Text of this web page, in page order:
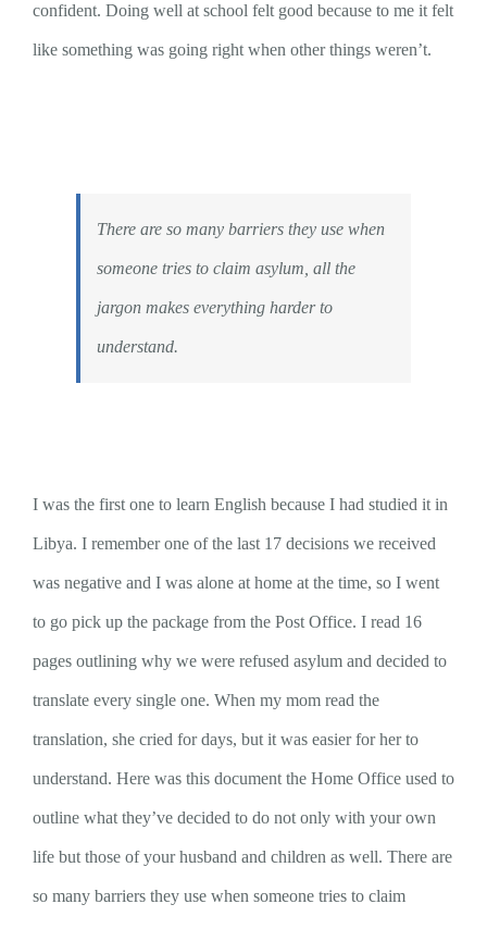
confident. Doing well at school felt good because to me it felt
like something was going right when other things weren’t.
There are so many barriers they use when
someone tries to claim asylum, all the
jargon makes everything harder to
understand.
I was the first one to learn English because I had studied it in
Libya. I remember one of the last 17 decisions we received
was negative and I was alone at home at the time, so I went
to go pick up the package from the Post Office. I read 16
pages outlining why we were refused asylum and decided to
translate every single one. When my mom read the
translation, she cried for days, but it was easier for her to
understand. Here was this document the Home Office used to
outline what they’ve decided to do not only with your own
life but those of your husband and children as well. There are
so many barriers they use when someone tries to claim